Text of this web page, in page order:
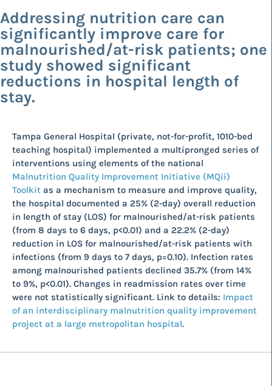
Addressing nutrition care can
significantly improve care for
malnourished/at-risk patients; one
study showed significant
reductions in hospital length of
stay.
Tampa General Hospital (private, not-for-profit, 1010-bed
teaching hospital) implemented a multipronged series of
interventions using elements of the national
Malnutrition Quality Improvement Initiative (MQii)
Toolkit as a mechanism to measure and improve quality,
the hospital documented a 25% (2-day) overall reduction
in length of stay (LOS) for malnourished/at-risk patients
(from 8 days to 6 days, p<0.01) and a 22.2% (2-day)
reduction in LOS for malnourished/at-risk patients with
infections (from 9 days to 7 days, p=0.10). Infection rates
among malnourished patients declined 35.7% (from 14%
to 9%, p<0.01). Changes in readmission rates over time
were not statistically significant. Link to details: Impact
of an interdisciplinary malnutrition quality improvement
project at a large metropolitan hospital.